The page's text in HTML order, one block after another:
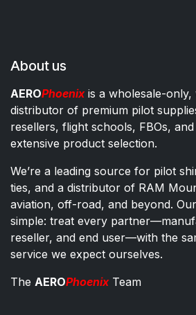
About us
AEROPhoenixis a wholesale-only,
distributor of premium pilot
resellers, flight schools, FBOs,
extensive product selection.
We’re a leading source for pilot
ties, and a distributor of RAM
aviation, off-road, and beyond.
simple: treat every
reseller, and end user—with the
service we expect ourselves.
The AEROPhoenixTeam